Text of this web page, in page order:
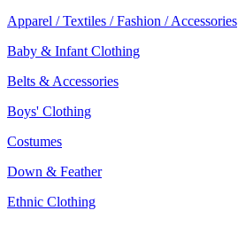
Apparel / Textiles / Fashion / Accessories
Baby & Infant Clothing
Belts & Accessories
Boys' Clothing
Costumes
Down & Feather
Ethnic Clothing